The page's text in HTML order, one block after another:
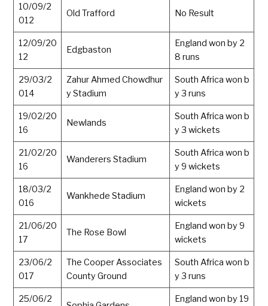
10/09/2
012
Old Trafford No Result
12/09/20
12
Edgbaston
England won by 2
8 runs
29/03/2
014
Zahur Ahmed Chowdhur
y Stadium
South Africa won b
y 3 runs
19/02/20
16
Newlands
South Africa won b
y 3 wickets
21/02/20
16
Wanderers Stadium
South Africa won b
y 9 wickets
18/03/2
016
Wankhede Stadium
England won by 2
wickets
21/06/20
17
The Rose Bowl
England won by 9
wickets
23/06/2
017
The Cooper Associates
County Ground
South Africa won b
y 3 runs
25/06/2
England won by 19